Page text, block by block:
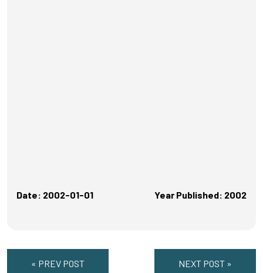
Date: 2002-01-01 Year Published: 2002
« PREV POST NEXT POST »